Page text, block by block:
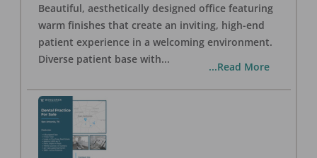
Beautiful, aesthetically designed office featuring
warm finishes that create an inviting, high-end
patient experience in a welcoming environment.
Diverse patient base with...
...Read More